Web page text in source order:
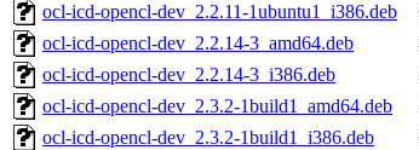
ocl-icd-opencl-dev_2.2.11-1ubuntu1_i386.deb
ocl-icd-opencl-dev_2.2.14-3_amd64.deb
ocl-icd-opencl-dev_2.2.14-3_i386.deb
ocl-icd-opencl-dev_2.3.2-1build1_amd64.deb
ocl-icd-opencl-dev_2.3.2-1build1_i386.deb